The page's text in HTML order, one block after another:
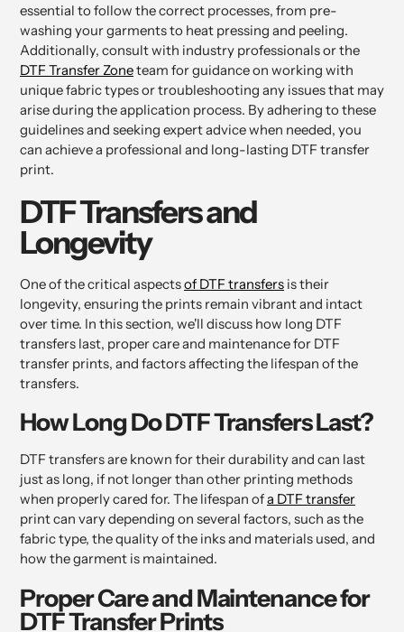
essential to follow the correct processes, from pre-
washing your garments to heat pressing and peeling.
Additionally, consult with industry professionals or the
DTF Transfer Zoneteam for guidance on working with
unique fabric types or troubleshooting any issues that may
arise during the application process. By adhering to these
guidelines and seeking expert advice when needed, you
can achieve a professional and long-lasting DTF transfer
print.
DTF Transfers and
Longevity
One of the critical aspectsof DTF transfers is their
longevity, ensuring the prints remain vibrant and intact
over time. In this section, we'll discuss how long DTF
transfers last, proper care and maintenance for DTF
transfer prints, and factors affecting the lifespan of the
transfers.
How Long Do DTF Transfers Last?
DTF transfers are known for their durability and can last
just as long, if not longer than other printing methods
when properly cared for. The lifespan ofa DTF transfer
print can vary depending on several factors, such as the
fabric type, the quality of the inks and materials used, and
how the garment is maintained.
Proper Care and Maintenance for
DTF Transfer Prints